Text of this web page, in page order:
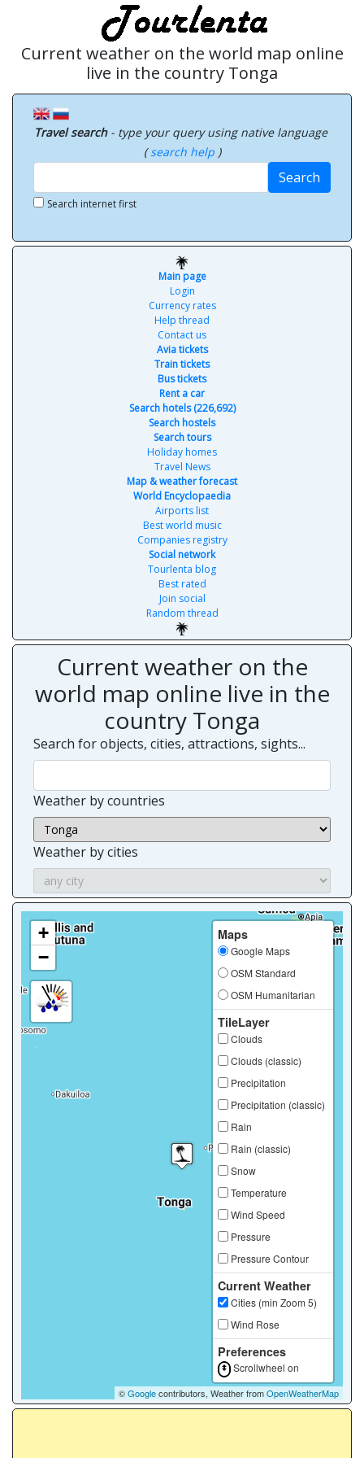
Current weather on the world map online
live in the country Tonga
Travel search- type your query using native language
(search help )
Search
Search internet first
Main page
Login
Currency rates
Help thread
Contact us
Avia tickets
Train tickets
Bus tickets
Rent a car
Search hotels (226,692)
Search hostels
Search tours
Holiday homes
Travel News
Map & weather forecast
World Encyclopaedia
Airports list
Best world music
Companies registry
Social network
Tourlenta blog
Best rated
Join social
Random thread
Current weather on the
world map online live in the
country Tonga
Search for objects, cities, attractions, sights...
Weather by countries
Weather by cities
+
−
Maps
Google Maps
OSM Standard
OSM Humanitarian
TileLayer
Clouds
Clouds (classic)
Precipitation
Precipitation (classic)
Rain
Rain (classic)
Snow
Temperature
Wind Speed
Pressure
Pressure Contour
Current Weather
Cities (min Zoom 5)
Wind Rose
Preferences
Scrollwheel on
©Googlecontributors, Weather fromOpenWeatherMap